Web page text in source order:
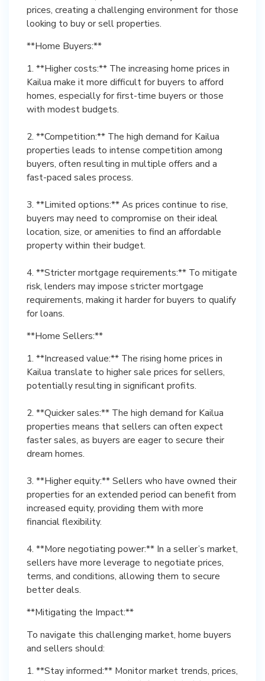
prices, creating a challenging environment for those
looking to buy or sell properties.
**Home Buyers:**
1. **Higher costs:** The increasing home prices in
Kailua make it more difficult for buyers to afford
homes, especially for first-time buyers or those
with modest budgets.
2. **Competition:** The high demand for Kailua
properties leads to intense competition among
buyers, often resulting in multiple offers and a
fast-paced sales process.
3. **Limited options:** As prices continue to rise,
buyers may need to compromise on their ideal
location, size, or amenities to find an affordable
property within their budget.
4. **Stricter mortgage requirements:** To mitigate
risk, lenders may impose stricter mortgage
requirements, making it harder for buyers to qualify
for loans.
**Home Sellers:**
1. **Increased value:** The rising home prices in
Kailua translate to higher sale prices for sellers,
potentially resulting in significant profits.
2. **Quicker sales:** The high demand for Kailua
properties means that sellers can often expect
faster sales, as buyers are eager to secure their
dream homes.
3. **Higher equity:** Sellers who have owned their
properties for an extended period can benefit from
increased equity, providing them with more
financial flexibility.
4. **More negotiating power:** In a seller’s market,
sellers have more leverage to negotiate prices,
terms, and conditions, allowing them to secure
better deals.
**Mitigating the Impact:**
To navigate this challenging market, home buyers
and sellers should:
1. **Stay informed:** Monitor market trends, prices,